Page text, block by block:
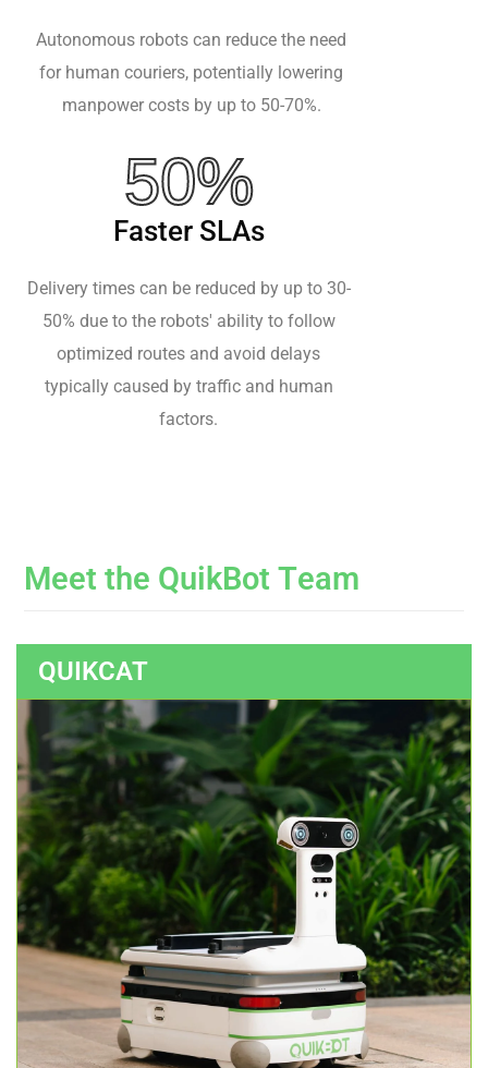
Autonomous robots can reduce the need
for human couriers, potentially lowering
manpower costs by up to 50-70%.
50%
Faster SLAs
Delivery times can be reduced by up to 30-
50% due to the robots' ability to follow
optimized routes and avoid delays
typically caused by traffic and human
factors.
Meet the Qui kBot Team
QUIKCAT